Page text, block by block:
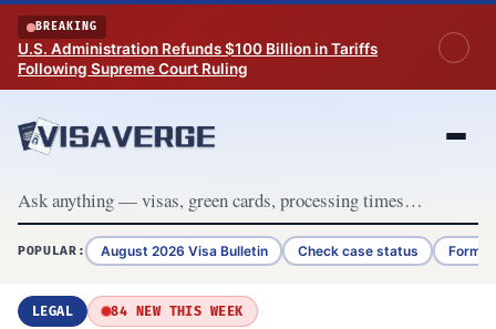
Skip to content
BREAKING
U.S. Administration Refunds $100 Billion in Tariffs
Following Supreme Court Ruling
POPULAR: August 2026 Visa Bulletin Check case status Form
LEGAL 84 NEW THIS WEEK